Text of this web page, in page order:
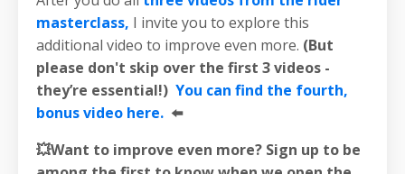
masterclass, I invite you to explore this
additional video to improve even more. (But
please don't skip over the first 3 videos -
they’re essential!) You can find the fourth,
bonus video here. ⬅️
💥Want to improve even more? Sign up to be